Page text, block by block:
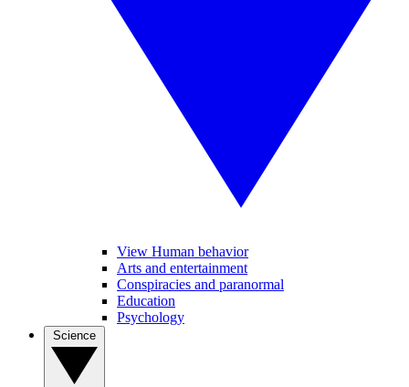
View Human behavior
Arts and entertainment
Conspiracies and paranormal
Education
Psychology